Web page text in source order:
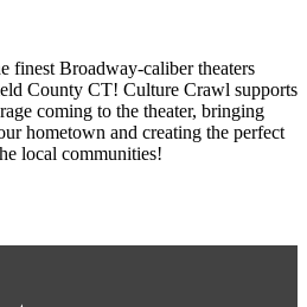
finest Broadway-caliber theaters
County CT! Culture Crawl supports
coming to the theater, bringing
hometown and creating the perfect
local communities!